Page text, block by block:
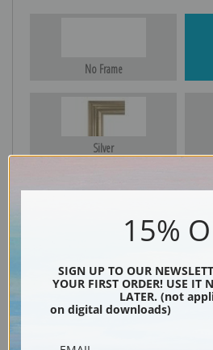
No Frame
Silver
15%
SIGN UP TO OUR
YOUR FIRST ORDER! USE IT
LATER. (not
on digital downloads)